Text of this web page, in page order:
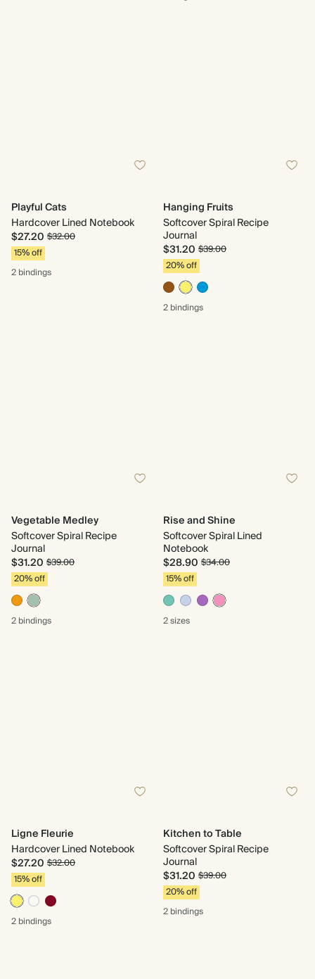
Playful Cats
Hardcover Lined Notebook
$27.20 $32.00
15% off
2 bindings
Hanging Fruits
Softcover Spiral Recipe
Journal
$31.20 $39.00
20% off
2 bindings
Vegetable Medley
Softcover Spiral Recipe
Journal
$31.20 $39.00
20% off
2 bindings
Rise and Shine
Softcover Spiral Lined
Notebook
$28.90 $34.00
15% off
2 sizes
Ligne Fleurie
Hardcover Lined Notebook
$27.20 $32.00
15% off
2 bindings
Kitchen to Table
Softcover Spiral Recipe
Journal
$31.20 $39.00
20% off
2 bindings